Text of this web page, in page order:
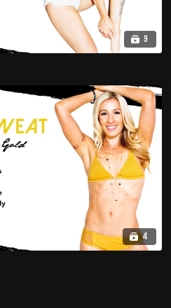
9
4